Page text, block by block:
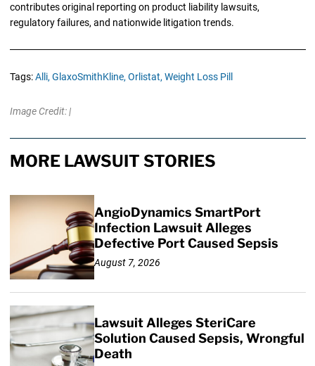
contributes original reporting on product liability lawsuits,
regulatory failures, and nationwide litigation trends.
Tags:Alli, GlaxoSmithKline, Orlistat, Weight Loss Pill
Image Credit: |
MORE LAWSUIT STORIES
AngioDynamics SmartPort
Infection Lawsuit Alleges
Defective Port Caused Sepsis
August 7, 2026
Lawsuit Alleges SteriCare
Solution Caused Sepsis, Wrongful
Death